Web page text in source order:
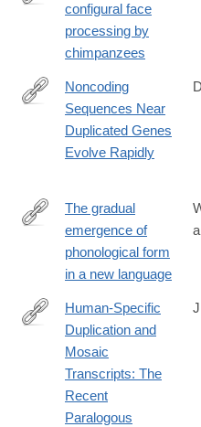
http://www.ncbi.nlm.nih.gov/
configural face
processing by
chimpanzees
http://www.ncbi.nlm.nih.gov/
Noncoding
Sequences Near
Duplicated Genes
Evolve Rapidly
http://www.ncbi.nlm.nih.gov/
The gradual
emergence of
phonological form
in a new language
http://www.ncbi.nlm.nih.gov/
Human-Specific
Duplication and
Mosaic
Transcripts: The
Recent
Paralogous